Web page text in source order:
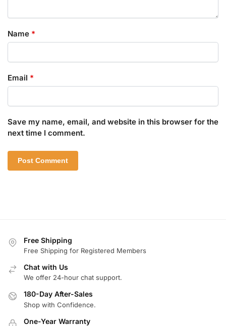
Name *
Email *
Save my name, email, and website in this browser for the
next time I comment.
Free Shipping
Free Shipping for Registered Members
Chat with Us
We offer 24-hour chat support.
180-Day After-Sales
Shop with Confidence.
One-Year Warranty